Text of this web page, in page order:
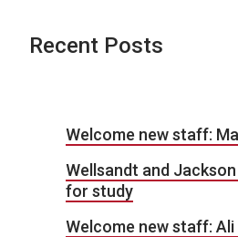
Recent Posts
Welcome new staff:
Wellsandt and
for study
Welcome new staff: